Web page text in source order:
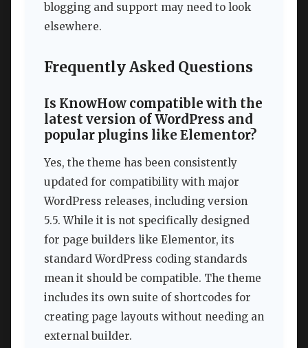
blogging and support may need to look
elsewhere.
Frequently Asked Questions
Is KnowHow compatible with the
latest version of WordPress and
popular plugins like Elementor?
Yes, the theme has been consistently
updated for compatibility with major
WordPress releases, including version
5.5. While it is not specifically designed
for page builders like Elementor, its
standard WordPress coding standards
mean it should be compatible. The theme
includes its own suite of shortcodes for
creating page layouts without needing an
external builder.